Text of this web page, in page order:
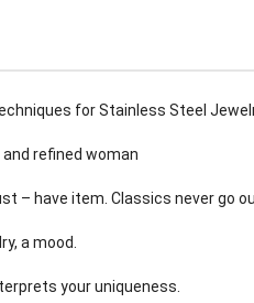
for Stainless Steel
refined woman
– have item. Classics never go
a mood.
your uniqueness.